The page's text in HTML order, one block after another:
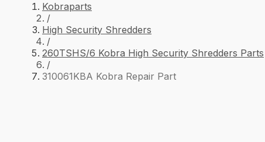
Kobraparts
/
High Security Shredders
/
260TSHS/6 Kobra High Security Shredders Parts
/
310061KBA Kobra Repair Part